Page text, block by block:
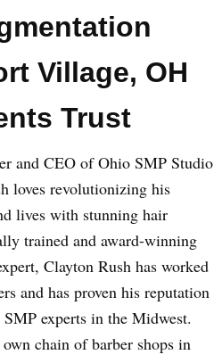
Village, OH
Trust
and CEO of Ohio SMP Studio
loves revolutionizing his
lives with stunning hair
trained and award-winning
Clayton Rush has worked
and has proven his reputation
experts in the Midwest.
chain of barber shops in